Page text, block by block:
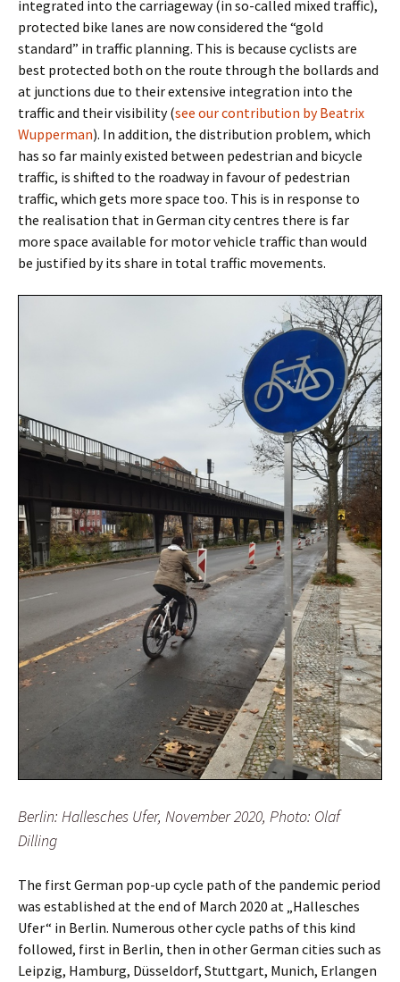
integrated into the carriageway (in so-called mixed traffic),
protected bike lanes are now considered the “gold
standard” in traffic planning. This is because cyclists are
best protected both on the route through the bollards and
at junctions due to their extensive integration into the
traffic and their visibility (see our contribution by Beatrix
Wupperman). In addition, the distribution problem, which
has so far mainly existed between pedestrian and bicycle
traffic, is shifted to the roadway in favour of pedestrian
traffic, which gets more space too. This is in response to
the realisation that in German city centres there is far
more space available for motor vehicle traffic than would
be justified by its share in total traffic movements.
Berlin: Hallesches Ufer, November 2020, Photo: Olaf
Dilling
The first German pop-up cycle path of the pandemic period
was established at the end of March 2020 at „Hallesches
Ufer“ in Berlin. Numerous other cycle paths of this kind
followed, first in Berlin, then in other German cities such as
Leipzig, Hamburg, Düsseldorf, Stuttgart, Munich, Erlangen